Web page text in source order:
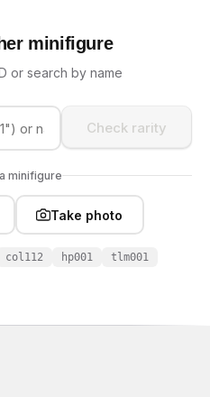
minifigure
or search by name
Check rarity
minifigure
Take photo
col112 hp001 tlm001